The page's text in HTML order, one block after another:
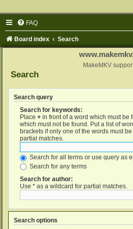
FAQ
Board index Search
MakeMKV
Search
Search query
Search for keywords:
Place + in front of a word which must be
which must not be found. Put a list of
brackets if only one of the words must
partial matches.
Search for all terms or use query as
Search for any terms
Search for author:
Use * as a wildcard for partial matches.
Search options